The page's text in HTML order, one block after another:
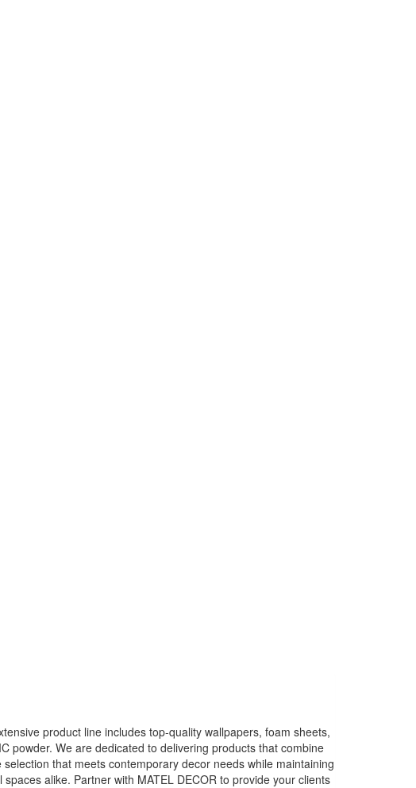
product line includes top-quality wallpapers, foam sheets,
powder. We are dedicated to delivering products that combine
that meets contemporary decor needs while maintaining
alike. Partner with MATEL DECOR to provide your clients